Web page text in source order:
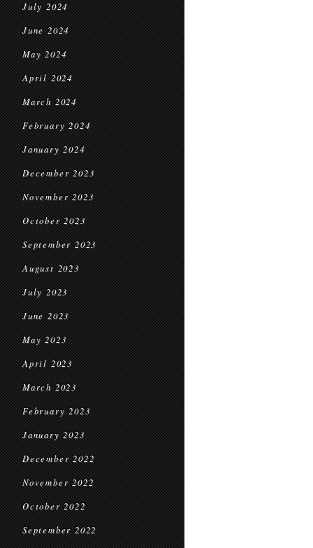
July 2024
June 2024
May 2024
April 2024
March 2024
February 2024
January 2024
December 2023
November 2023
October 2023
September 2023
August 2023
July 2023
June 2023
May 2023
April 2023
March 2023
February 2023
January 2023
December 2022
November 2022
October 2022
September 2022